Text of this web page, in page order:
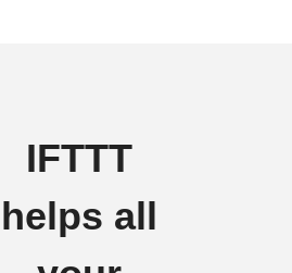
IFTTT
helps all